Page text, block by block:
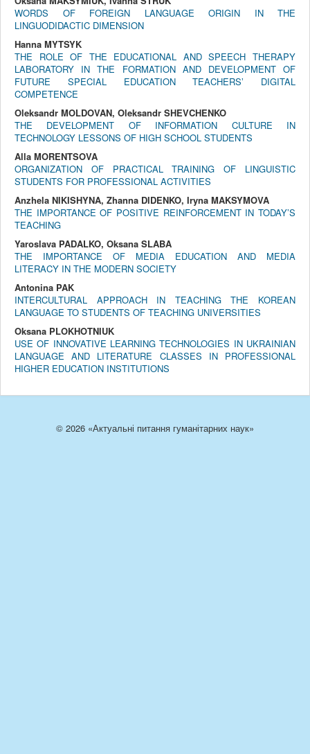
WORDS OF FOREIGN LANGUAGE ORIGIN IN THE
LINGUODIDACTIC DIMENSION
Hanna MYTSYK
THE ROLE OF THE EDUCATIONAL AND SPEECH THERAPY
LABORATORY IN THE FORMATION AND DEVELOPMENT OF
FUTURE SPECIAL EDUCATION TEACHERSʼ DIGITAL
COMPETENCE
Oleksandr MOLDOVAN, Oleksandr SHEVCHENKO
THE DEVELOPMENT OF INFORMATION CULTURE IN
TECHNOLOGY LESSONS OF HIGH SCHOOL STUDENTS
Alla MORENTSOVA
ORGANIZATION OF PRACTICAL TRAINING OF LINGUISTIC
STUDENTS FOR PROFESSIONAL ACTIVITIES
Anzhela NIKISHYNA, Zhanna DIDENKO, Iryna MAKSYMOVA
THE IMPORTANCE OF POSITIVE REINFORCEMENT IN TODAY’S
TEACHING
Yaroslava PADALKO, Oksana SLABA
THE IMPORTANCE OF MEDIA EDUCATION AND MEDIA
LITERACY IN THE MODERN SOCIETY
Antonina PAK
INTERCULTURAL APPROACH IN TEACHING THE KOREAN
LANGUAGE TO STUDENTS OF TEACHING UNIVERSITIES
Oksana PLOKHOTNIUK
USE OF INNOVATIVE LEARNING TECHNOLOGIES IN UKRAINIAN
LANGUAGE AND LITERATURE CLASSES IN PROFESSIONAL
HIGHER EDUCATION INSTITUTIONS
© 2026 «Актуальні питання гуманітарних наук»